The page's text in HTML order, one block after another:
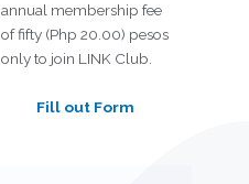
annual membership fee
of fifty (Php 20.00) pesos
only to join LINK Club.
Fill out Form